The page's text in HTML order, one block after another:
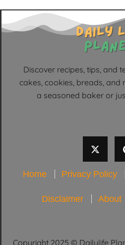
Discover recipes, tips, and
cakes, cookies, breads, and
a seasoned baker or
Home Privacy Policy
Disclaimer About
Copyright 2025 © Dailylife